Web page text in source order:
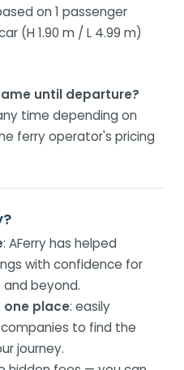
on 1 passenger
(H 1.90 m / L 4.99 m)
until departure?
time depending on
ferry operator's pricing
: AFerry has helped
with confidence for
and beyond.
place: easily
to find the
journey.